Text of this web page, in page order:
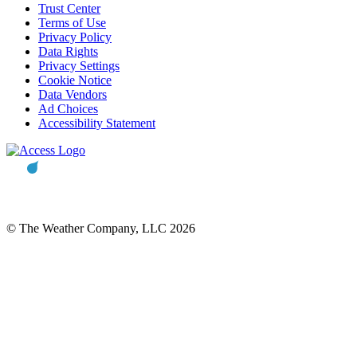
Trust Center
Terms of Use
Privacy Policy
Data Rights
Privacy Settings
Cookie Notice
Data Vendors
Ad Choices
Accessibility Statement
© The Weather Company, LLC 2026